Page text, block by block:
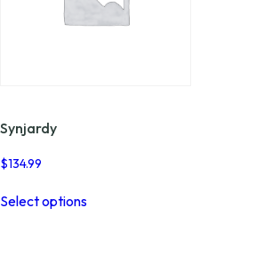
Synjardy
$134.99
Select optionsproduct